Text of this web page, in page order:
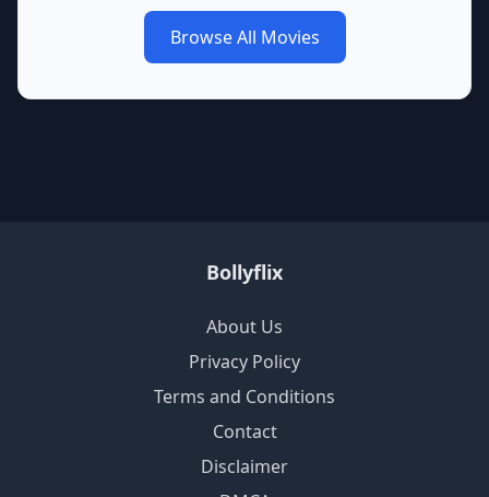
Browse All Movies
Bollyflix
About Us
Privacy Policy
Terms and Conditions
Contact
Disclaimer